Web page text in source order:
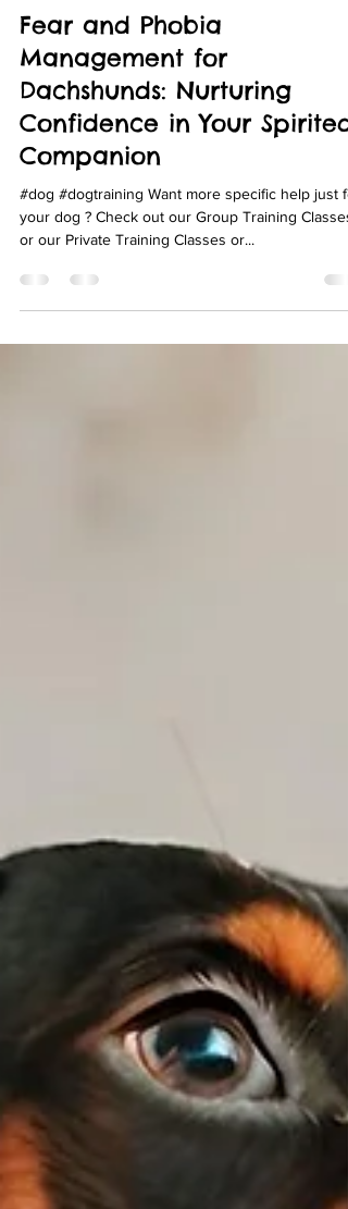
2 min read
Behavioral Issues and Solutions
Fear and Phobia
Management for
Dachshunds: Nurturing
Confidence in Your Spirited
Companion
#dog #dogtraining Want more specific help just